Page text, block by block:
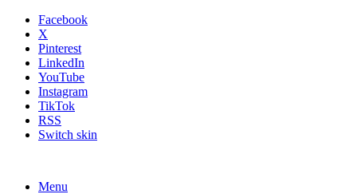
Facebook
X
Pinterest
LinkedIn
YouTube
Instagram
TikTok
RSS
Switch skin
Menu